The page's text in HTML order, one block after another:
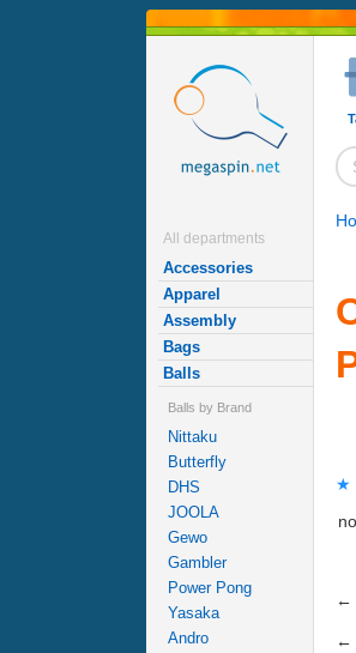
All departments
Accessories
Apparel
Assembly
Bags
Balls
Balls by Brand
Nittaku
Butterfly
DHS
JOOLA
Gewo
Gambler
Power Pong
Yasaka
Andro
←
←